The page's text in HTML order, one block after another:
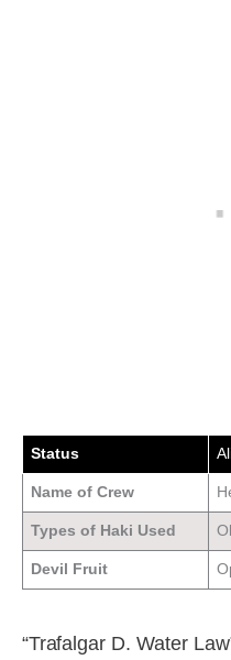
Status
Name of Crew
Types of Haki Used
Devil Fruit
“Trafalgar D. Water